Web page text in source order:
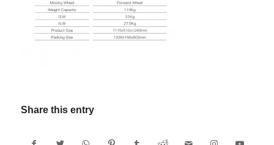
Share this entry